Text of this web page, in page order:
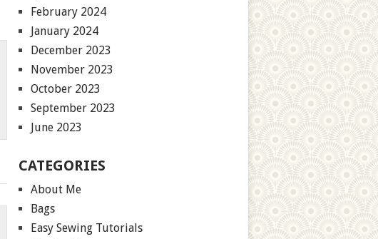
February 2024
January 2024
December 2023
November 2023
October 2023
September 2023
June 2023
CATEGORIES
About Me
Bags
Easy Sewing Tutorials